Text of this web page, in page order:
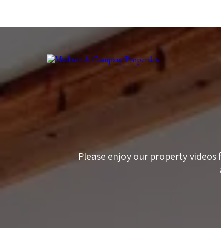
Please enjoy our property